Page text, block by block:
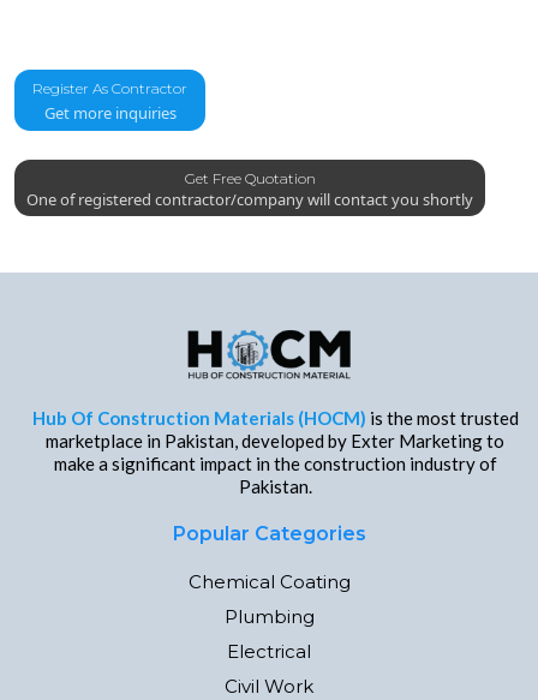
Register As Contractor
Get more inquiries
Get Free Quotation
One of registered contractor/company will contact you shortly
Hub Of Construction Materials (HOCM) is the most trusted
marketplace in Pakistan, developed by Exter Marketing to
make a significant impact in the construction industry of
Pakistan.
Popular Categories
Chemical Coating
Plumbing
Electrical
Civil Work